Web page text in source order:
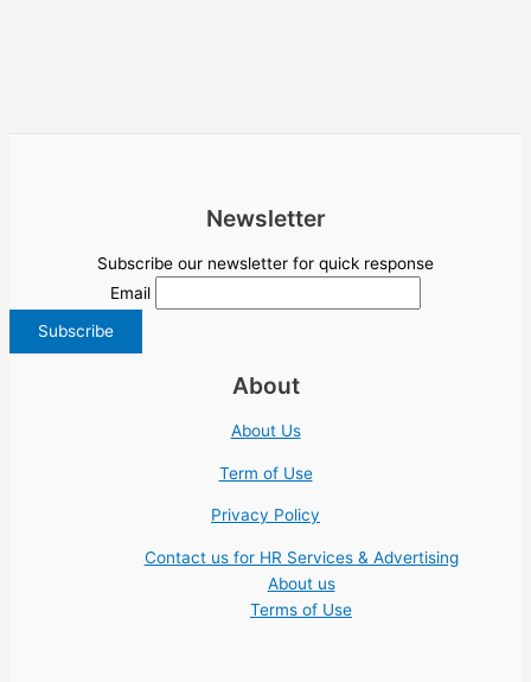
Newsletter
Subscribe our newsletter for quick response
Email
About
About Us
Term of Use
Privacy Policy
Contact us for HR Services & Advertising
About us
Terms of Use